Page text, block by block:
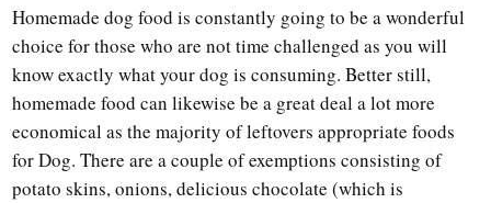
Homemade dog food is constantly going to be a wonderful
choice for those who are not time challenged as you will
know exactly what your dog is consuming. Better still,
homemade food can likewise be a great deal a lot more
economical as the majority of leftovers appropriate foods
for Dog. There are a couple of exemptions consisting of
potato skins, onions, delicious chocolate (which is